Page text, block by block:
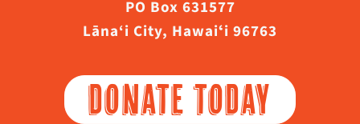
PO Box 631577
Lāna‘i City, Hawaiʻi 96763
DONATE TODAY